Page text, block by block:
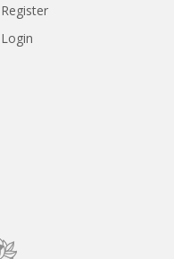
Register
Login